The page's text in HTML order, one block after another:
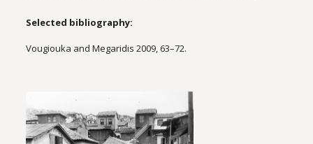
Selected bibliography:
Vougiouka and Megaridis 2009, 63–72.